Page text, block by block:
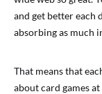
and get better each
absorbing as much
That means that
about card games at